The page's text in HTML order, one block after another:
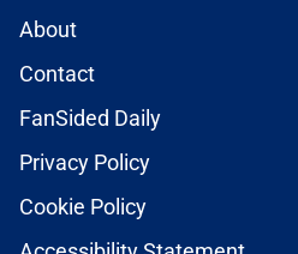
About
Contact
FanSided Daily
Privacy Policy
Cookie Policy